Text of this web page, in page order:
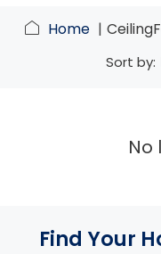
Home
Sort by:
No
Find Your